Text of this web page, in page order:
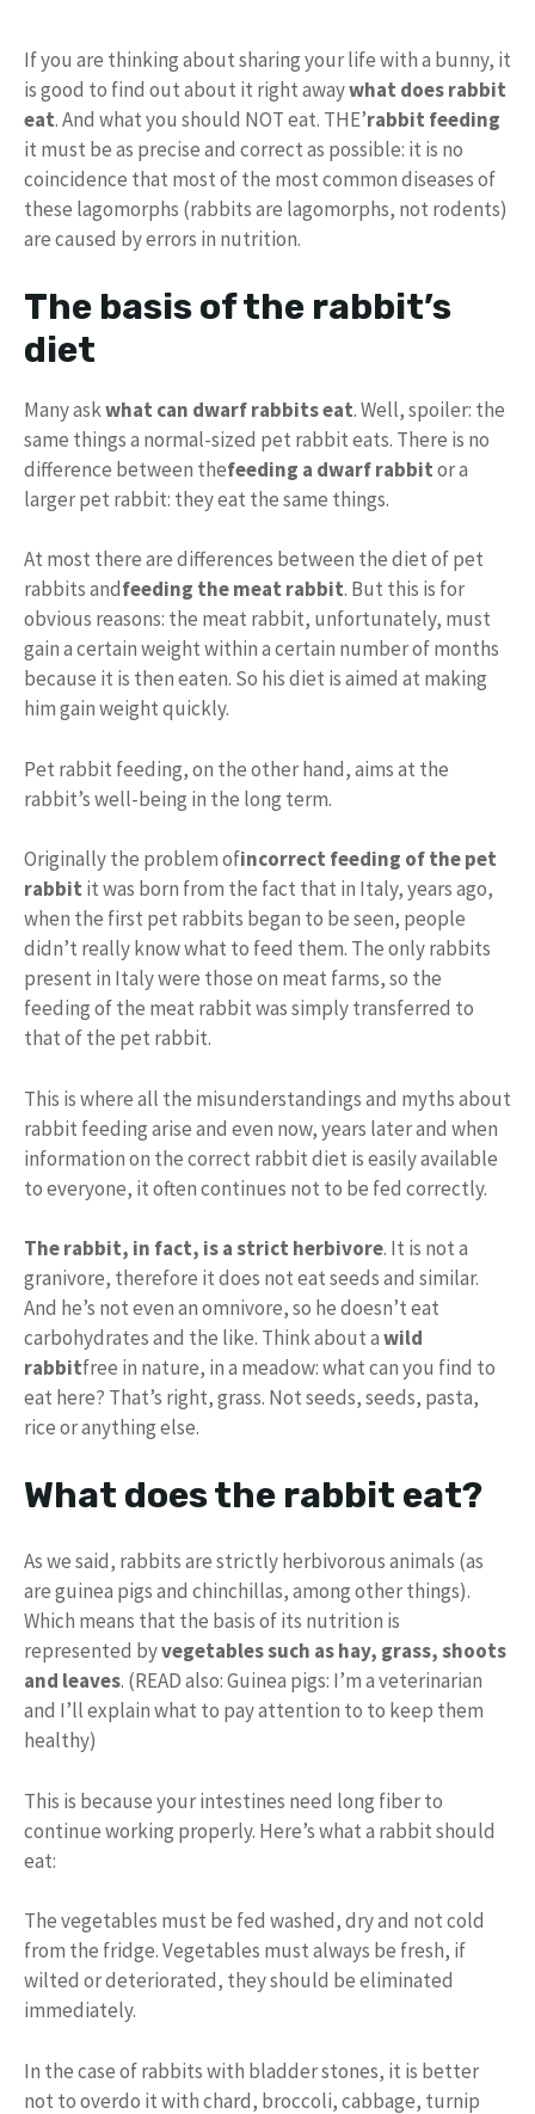
If you are thinking about sharing your life with a bunny, it
is good to find out about it right awaywhat does rabbit
eat. And what you should NOT eat. THE’rabbit feeding
it must be as precise and correct as possible: it is no
coincidence that most of the most common diseases of
these lagomorphs (rabbits are lagomorphs, not rodents)
are caused by errors in nutrition.
The basis of the rabbit’s
diet
Many askwhat can dwarf rabbits eat. Well, spoiler: the
same things a normal-sized pet rabbit eats. There is no
difference between thefeeding a dwarf rabbitor a
larger pet rabbit: they eat the same things.
At most there are differences between the diet of pet
rabbits andfeeding the meat rabbit. But this is for
obvious reasons: the meat rabbit, unfortunately, must
gain a certain weight within a certain number of months
because it is then eaten. So his diet is aimed at making
him gain weight quickly.
Pet rabbit feeding, on the other hand, aims at the
rabbit’s well-being in the long term.
Originally the problem ofincorrect feeding of the pet
rabbit it was born from the fact that in Italy, years ago,
when the first pet rabbits began to be seen, people
didn’t really know what to feed them. The only rabbits
present in Italy were those on meat farms, so the
feeding of the meat rabbit was simply transferred to
that of the pet rabbit.
This is where all the misunderstandings and myths about
rabbit feeding arise and even now, years later and when
information on the correct rabbit diet is easily available
to everyone, it often continues not to be fed correctly.
The rabbit, in fact, is a strict herbivore. It is not a
granivore, therefore it does not eat seeds and similar.
And he’s not even an omnivore, so he doesn’t eat
carbohydrates and the like. Think about awild
rabbitfree in nature, in a meadow: what can you find to
eat here? That’s right, grass. Not seeds, seeds, pasta,
rice or anything else.
What does the rabbit eat?
As we said, rabbits are strictly herbivorous animals (as
are guinea pigs and chinchillas, among other things).
Which means that the basis of its nutrition is
represented byvegetables such as hay, grass, shoots
and leaves. (READ also: Guinea pigs: I’m a veterinarian
and I’ll explain what to pay attention to to keep them
healthy)
This is because your intestines need long fiber to
continue working properly. Here’s what a rabbit should
eat:
The vegetables must be fed washed, dry and not cold
from the fridge. Vegetables must always be fresh, if
wilted or deteriorated, they should be eliminated
immediately.
In the case of rabbits with bladder stones, it is better
not to overdo it with chard, broccoli, cabbage, turnip